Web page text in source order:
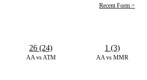
Recent Form >
AA vs ATM
26 (24)
AA vs MMR
1 (3)